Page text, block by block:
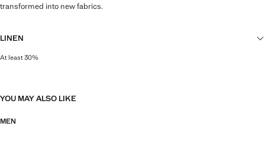
transformed into new fabrics.
LINEN
At least 30%
YOU MAY ALSO LIKE
MEN